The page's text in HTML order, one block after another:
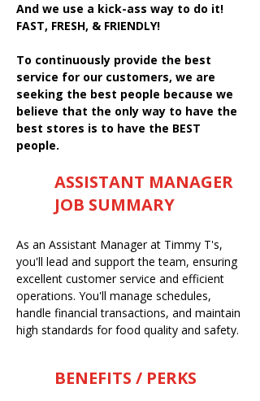
And we use a kick-ass way to do it!
FAST, FRESH, & FRIENDLY!
To continuously provide the best
service for our customers, we are
seeking the best people because we
believe that the only way to have the
best stores is to have the BEST
people.
ASSISTANT MANAGER
JOB SUMMARY
As an Assistant Manager at Timmy T's,
you'll lead and support the team, ensuring
excellent customer service and efficient
operations. You'll manage schedules,
handle financial transactions, and maintain
high standards for food quality and safety.
BENEFITS / PERKS